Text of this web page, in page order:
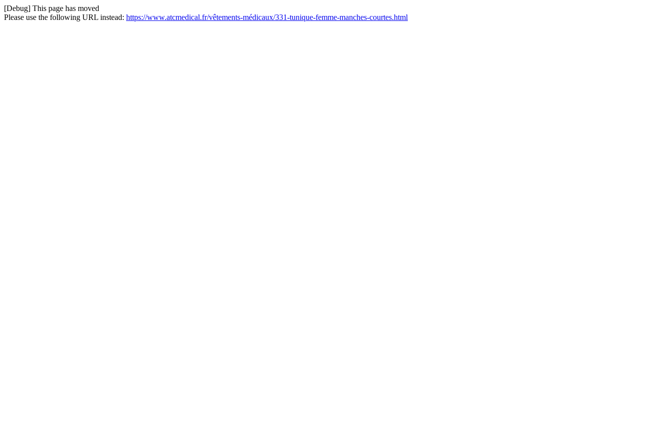
[Debug] This page has moved
Please use the following URL instead: https://www.atcmedical.fr/vêtements-médicaux/331-tunique-femme-manches-courtes.html